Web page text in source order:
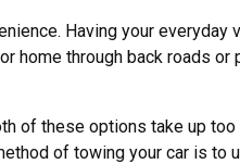
Having your everyday
home through back roads or
of these options take up
of towing your car is to